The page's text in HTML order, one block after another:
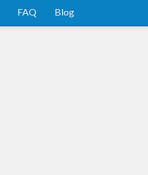
FAQ Blog